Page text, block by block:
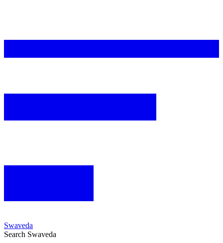
Swaveda
Search Swaveda